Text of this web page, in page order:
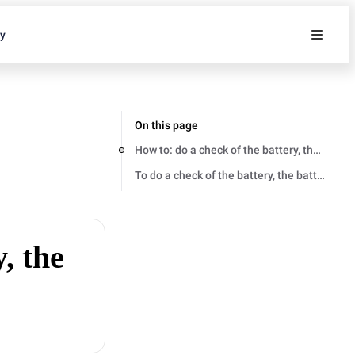
the
On this page
How to: do a check of the battery, the
To do a check of the battery, the battery